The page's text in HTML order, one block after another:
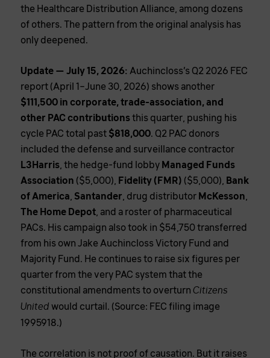
the Healthcare Distribution Alliance, among dozens
of others. The pattern from the original analysis has
only deepened.
Update — July 15, 2026: Auchincloss’s Q2 2026 FEC
report (April 1–June 30, 2026) shows another
$111,500 in corporate, trade-association, and
other PAC contributionsthis quarter, pushing his
cycle PAC total past $818,000. Q2 PAC donors
included the defense and surveillance contractor
L3Harris, the hedge-fund lobby Managed Funds
Association ($5,000), Fidelity (FMR) ($5,000), Bank
of America, Santander, drug distributor McKesson,
The Home Depot, and a roster of pharmaceutical
PACs. His campaign also took in $54,750 transferred
from his own Jake Auchincloss Victory Fund and
Majority Fund. He continues to raise six figures per
quarter from the very PAC system that the
constitutional amendments to overturn Citizens
United would curtail. (Source: FEC filing image
1995918.)
The correlation is not proof of causation. But it raises